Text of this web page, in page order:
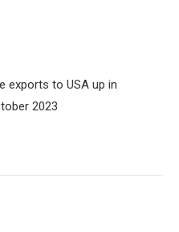
exports to USA up in
2023